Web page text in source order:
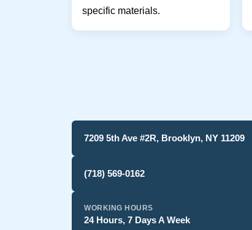
specific materials.
7209 5th Ave #2R, Brooklyn, NY 11209
(718) 569-0162
WORKING HOURS
24 Hours, 7 Days A Week